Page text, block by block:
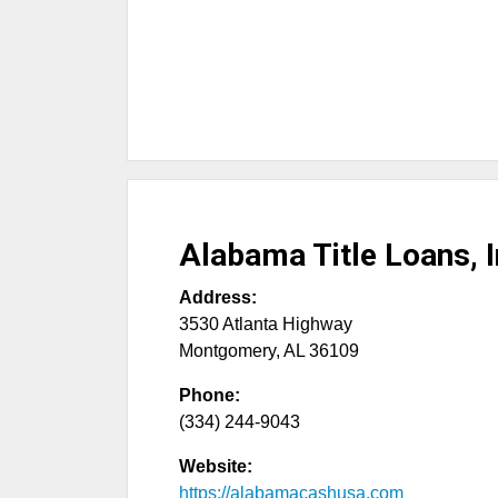
Alabama Title Loans,
Address:
3530 Atlanta Highway
Montgomery, AL 36109
Phone:
(334) 244-9043
Website:
https://alabamacashusa.com